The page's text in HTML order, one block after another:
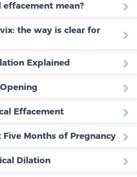
mean?
the way is clear for
Explained
Effacement
Five Months of Pregnancy
Dilation